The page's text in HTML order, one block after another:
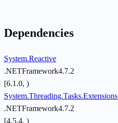
Dependencies
System.Reactive
.NETFramework4.7.2
[6.1.0, )
System.Threading.Tasks.Extensions
.NETFramework4.7.2
[4.5.4, )